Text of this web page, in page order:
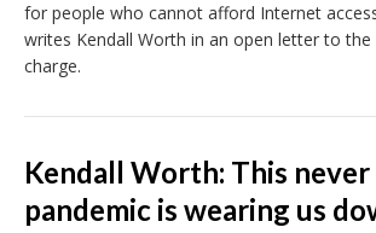
for people who cannot afford Internet
writes Kendall Worth in an open letter to the
charge.
Kendall Worth: This
pandemic is wearing us